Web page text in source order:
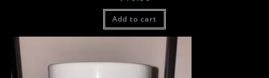
Add to cart